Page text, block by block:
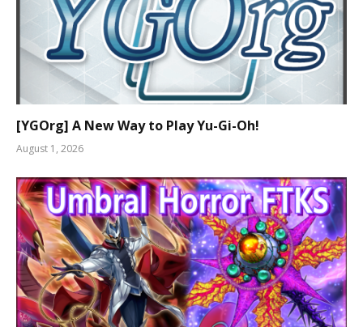
[YGOrg] A New Way to Play Yu-Gi-Oh!
August 1, 2026